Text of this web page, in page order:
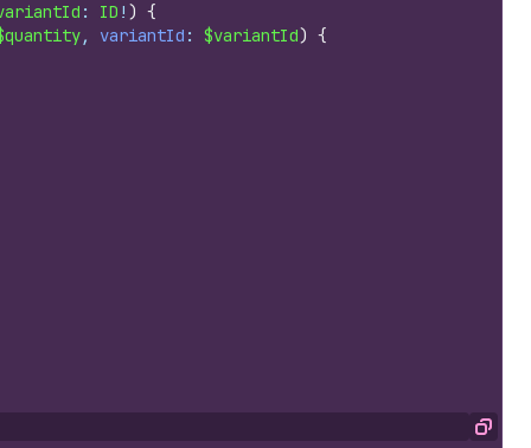
: ID ! ) {
, variantId : $variantId) {
Copy